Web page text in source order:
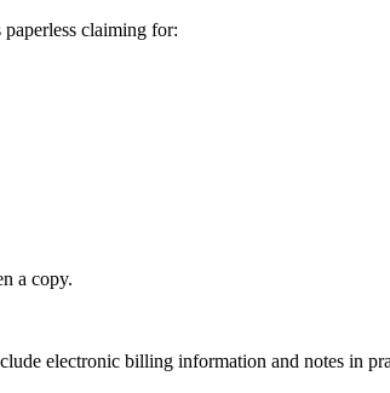
claiming for:
a copy.
electronic billing information and notes in